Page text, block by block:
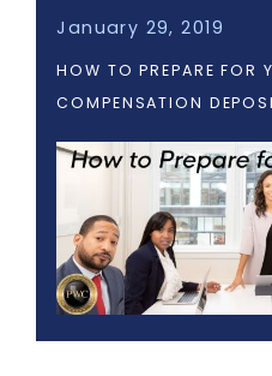
January 29, 2019
HOW TO PREPARE FOR
COMPENSATION